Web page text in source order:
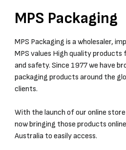
MPS Packaging
MPS Packaging is a wholesaler,
MPS values High quality
and safety. Since 1977 we have
packaging products around the
clients.
With the launch of our online store
now bringing those products
Australia to easily access.